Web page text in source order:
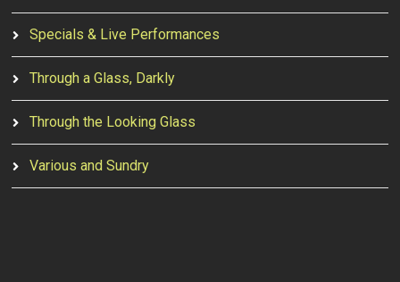
Specials & Live Performances
Through a Glass, Darkly
Through the Looking Glass
Various and Sundry